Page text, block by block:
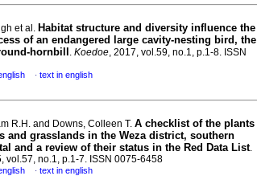
et al. Habitat structure and diversity influence the
of an endangered large cavity-nesting bird, the
hornbill
. Koedoe, 2017, vol.59, no.1, p.1-8. ISSN
· text in english
R.H. and Downs, Colleen T. A checklist of the plants
and grasslands in the Weza district, southern
and a review of their status in the Red Data List.
vol.57, no.1, p.1-7. ISSN 0075-6458
· text in english